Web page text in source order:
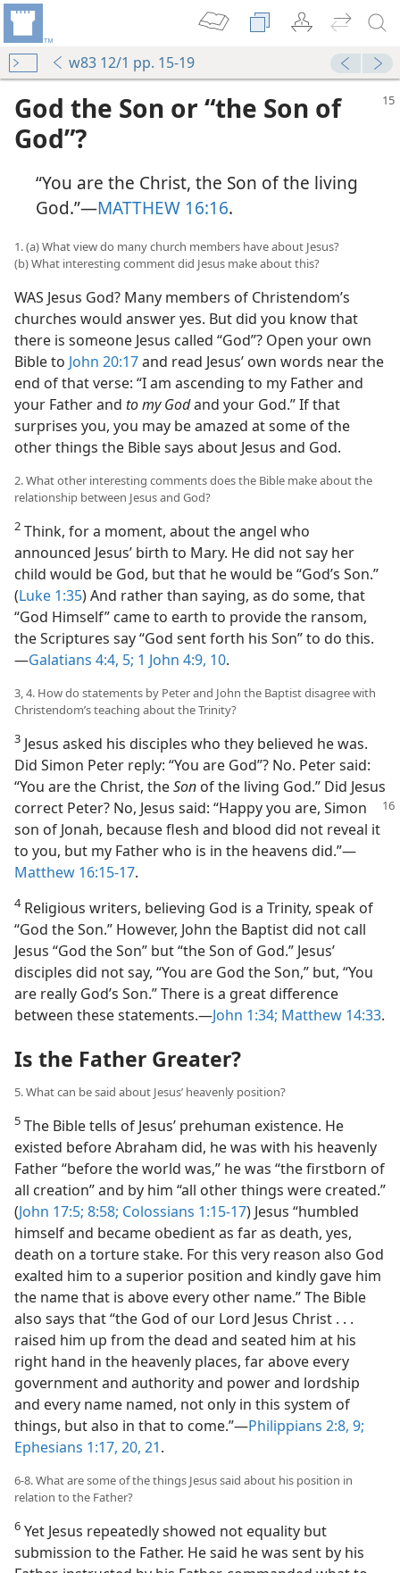
w83 12/1 pp. 15-19
God the Son or “the Son of
God”?
“You are the Christ, the Son of the living
God.”​—MATTHEW 16:16.
1. (a) What view do many church members have about Jesus?
(b) What interesting comment did Jesus make about this?
WAS Jesus God? Many members of Christendom’s
churches would answer yes. But did you know that
there is someone Jesus called “God”? Open your own
Bible to John 20:17and read Jesus’ own words near the
end of that verse: “I am ascending to my Father and
your Father and to my Godand your God.” If that
surprises you, you may be amazed at some of the
other things the Bible says about Jesus and God.
2. What other interesting comments does the Bible make about the
relationship between Jesus and God?
2 Think, for a moment, about the angel who
announced Jesus’ birth to Mary. He did not say her
child would be God, but that he would be “God’s Son.”
(Luke 1:35) And rather than saying, as do some, that
“God Himself” came to earth to provide the ransom,
the Scriptures say “God sent forth his Son” to do this.​
—Galatians 4:4, 5; 1 John 4:9, 10.
3, 4. How do statements by Peter and John the Baptist disagree with
Christendom’s teaching about the Trinity?
3 Jesus asked his disciples who they believed he was.
Did Simon Peter reply: “You are God”? No. Peter said:
“You are the Christ, theSon of the living God.” Did Jesus
correct Peter? No, Jesus said: “Happy you are, Simon
son of Jonah, because flesh and blood did not reveal it
to you, but my Father who is in the heavens did.”​—
Matthew 16:15-17.
4Religious writers, believing God is a Trinity, speak of
“God the Son.” However, John the Baptist did not call
Jesus “God the Son” but “the Son of God.” Jesus’
disciples did not say, “You are God the Son,” but, “You
are really God’s Son.” There is a great difference
between these statements.​—John 1:34; Matthew 14:33.
Is the Father Greater?
5. What can be said about Jesus’ heavenly position?
5 The Bible tells of Jesus’ prehuman existence. He
existed before Abraham did, he was with his heavenly
Father “before the world was,” he was “the firstborn of
all creation” and by him “all other things were created.”
(John 17:5; 8:58; Colossians 1:15-17) Jesus “humbled
himself and became obedient as far as death, yes,
death on a torture stake. For this very reason also God
exalted him to a superior position and kindly gave him
the name that is above every other name.” The Bible
also says that “the God of our Lord Jesus Christ . . .
raised him up from the dead and seated him at his
right hand in the heavenly places, far above every
government and authority and power and lordship
and every name named, not only in this system of
things, but also in that to come.”​—Philippians 2:8, 9;
Ephesians 1:17, 20, 21.
6-8. What are some of the things Jesus said about his position in
relation to the Father?
6 Yet Jesus repeatedly showed not equality but
submission to the Father. He said he was sent by his